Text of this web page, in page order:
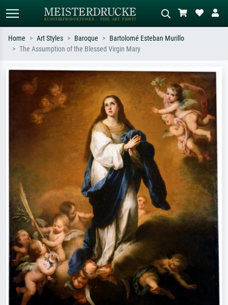
Search by artist, work title or style –
e.g. Monet, Starry Night,
Impressionism, Hokusai wave, nude.
Describe the scene – e.g. green
meadow, abstract with lots of red, dark
oil painting, standing nude next to a
tree.
Home Art Styles Baroque
Bartolomé Esteban Murillo
The Assumption of the Blessed Virgin Mary